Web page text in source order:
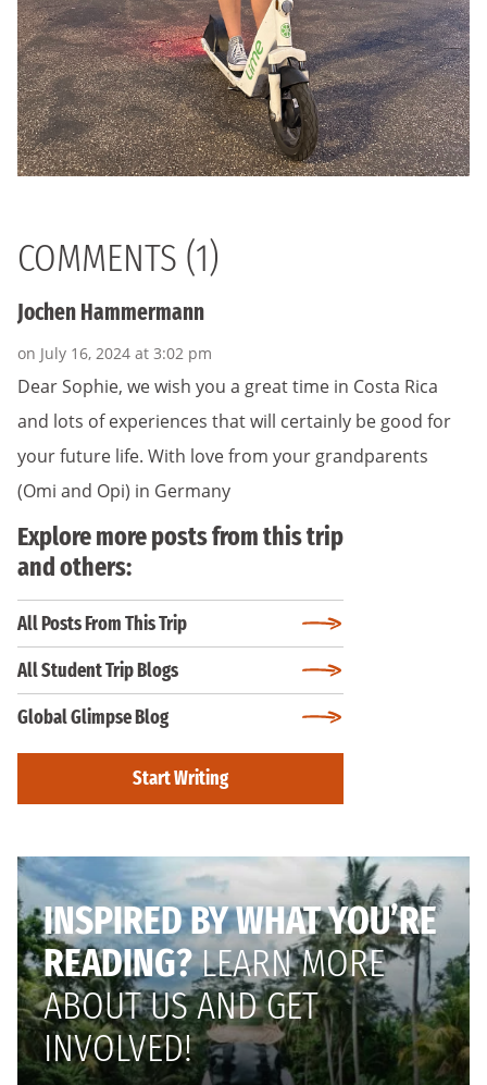
COMMENTS (1)
Jochen Hammermann
on July 16, 2024 at 3:02 pm
Dear Sophie, we wish you a great time in Costa Rica
and lots of experiences that will certainly be good for
your future life. With love from your grandparents
(Omi and Opi) in Germany
Explore more posts from this trip
and others:
All Posts From This Trip
All Student Trip Blogs
Global Glimpse Blog
Start Writing
INSPIRED BY WHAT YOU’RE
READING?LEARN MORE
ABOUT US AND GET
INVOLVED!